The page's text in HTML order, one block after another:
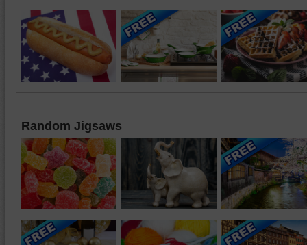
Random Jigsaws